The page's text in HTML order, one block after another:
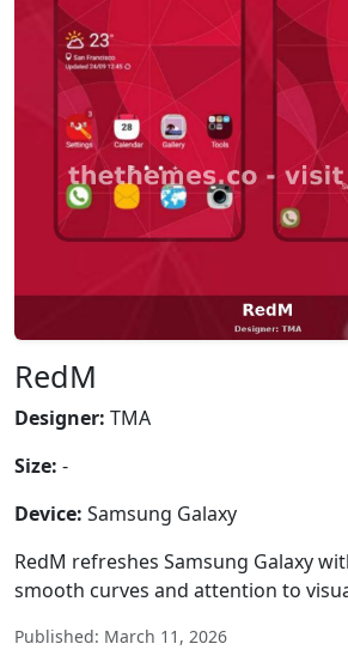
RedM
Designer: TMA
Size: -
Device: Samsung Galaxy
RedM refreshes Samsung Galaxy
smooth curves and attention to
Published: March 11, 2026